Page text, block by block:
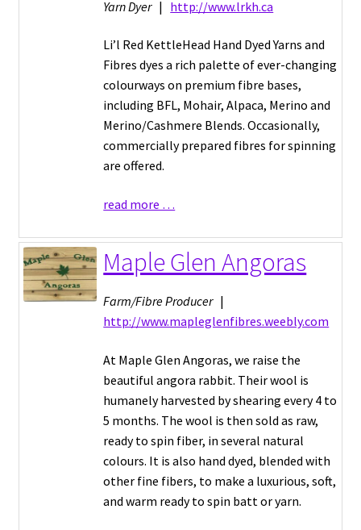
Yarn Dyer| http://www.lrkh.ca
Li’l Red KettleHead Hand Dyed Yarns and
Fibres dyes a rich palette of ever-changing
colourways on premium fibre bases,
including BFL, Mohair, Alpaca, Merino and
Merino/Cashmere Blends. Occasionally,
commercially prepared fibres for spinning
are offered.
read more …
Maple Glen Angoras
Farm/Fibre Producer|
http://www.mapleglenfibres.weebly.com
At Maple Glen Angoras, we raise the
beautiful angora rabbit. Their wool is
humanely harvested by shearing every 4 to
5 months. The wool is then sold as raw,
ready to spin fiber, in several natural
colours. It is also hand dyed, blended with
other fine fibers, to make a luxurious, soft,
and warm ready to spin batt or yarn.